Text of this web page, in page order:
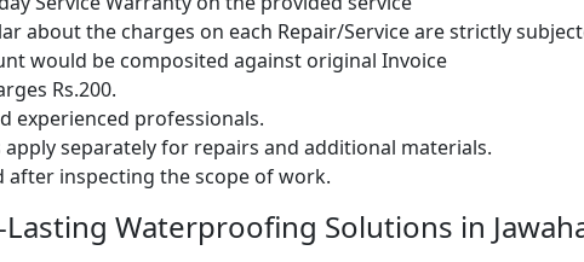
about the charges on each Repair/Service are strictly
would be composited against original Invoice
Rs.200.
experienced professionals.
separately for repairs and additional materials.
after inspecting the scope of work.
Waterproofing Solutions in